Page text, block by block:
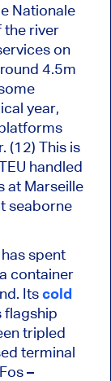
Nationale
the river
on
4.5m
year,
(12) This is
handled
at Marseille
seaborne
spent
container
Itscold
flagship
tripled
terminal
–